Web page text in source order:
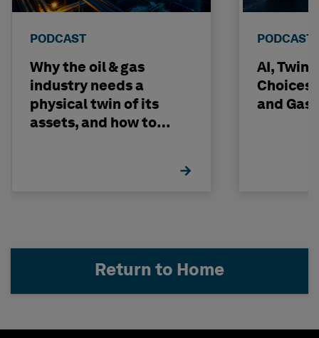
PODCAST
Why the oil & gas
industry needs a
physical twin of its
assets, and how to
PODCAST
AI,
Choices
and Gas
Return to Home